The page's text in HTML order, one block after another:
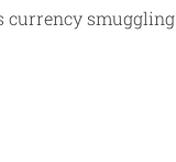
currency smuggling